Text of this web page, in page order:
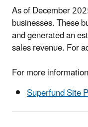
As of December
businesses. These
and generated an
sales revenue. For
For more
Superfund Site